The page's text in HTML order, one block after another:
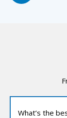
What’s the